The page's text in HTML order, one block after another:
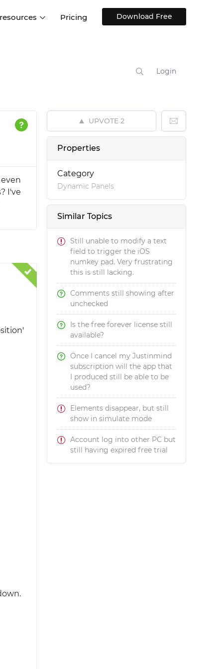
Interactive UI components
Web, iOS, Android and more
Blog
Pricing Download Free
Login
UPVOTE 2
Properties
Category
Dynamic Panels
Similar Topics
Still unable to modify a text
field to trigger the iOS
numkey pad. Very frustrating
this is still lacking.
Comments still showing after
unchecked
Is the free forever license still
available?
Once I cancel my Justinmind
subscription will the app that
I produced still be able to be
used?
Elements disappear, but still
show in simulate mode
Account log into other PC but
still having expired free trial
I've